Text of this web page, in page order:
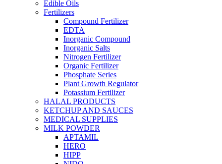
Edible Oils
Fertilizers
Compound Fertilizer
EDTA
Inorganic Compound
Inorganic Salts
Nitrogen Fertilizer
Organic Fertilizer
Phosphate Series
Plant Growth Regulator
Potassium Fertilizer
HALAL PRODUCTS
KETCHUP AND SAUCES
MEDICAL SUPPLIES
MILK POWDER
APTAMIL
HERO
HIPP